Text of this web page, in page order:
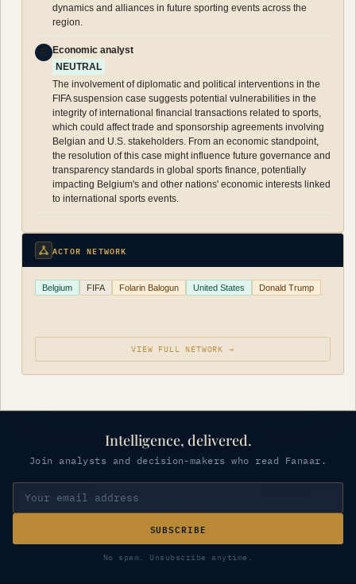
dynamics and alliances in future sporting events across the
region.
Economic analyst
NEUTRAL
The involvement of diplomatic and political interventions in the
FIFA suspension case suggests potential vulnerabilities in the
integrity of international financial transactions related to sports,
which could affect trade and sponsorship agreements involving
Belgian and U.S. stakeholders. From an economic standpoint,
the resolution of this case might influence future governance and
transparency standards in global sports finance, potentially
impacting Belgium's and other nations' economic interests linked
to international sports events.
ACTOR NETWORK
Belgium FIFA Folarin Balogun United States Donald Trump
VIEW FULL NETWORK →
Intelligence, delivered.
Join analysts and decision-makers who read Fanaar.
SUBSCRIBE
No spam. Unsubscribe anytime.